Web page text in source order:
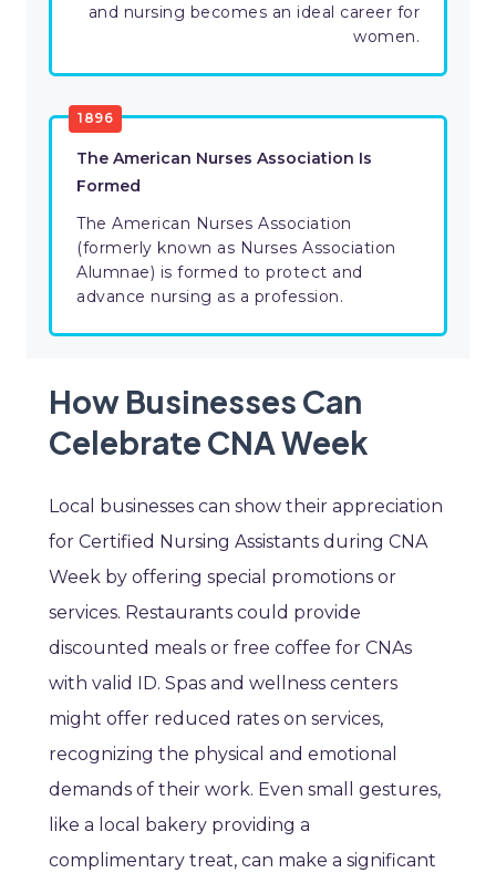
and nursing becomes an ideal career for
women.
1896
The American Nurses Association Is
Formed
The American Nurses Association
(formerly known as Nurses Association
Alumnae) is formed to protect and
advance nursing as a profession.
How Businesses Can
Celebrate CNA Week
Local businesses can show their appreciation
for Certified Nursing Assistants during CNA
Week by offering special promotions or
services. Restaurants could provide
discounted meals or free coffee for CNAs
with valid ID. Spas and wellness centers
might offer reduced rates on services,
recognizing the physical and emotional
demands of their work. Even small gestures,
like a local bakery providing a
complimentary treat, can make a significant